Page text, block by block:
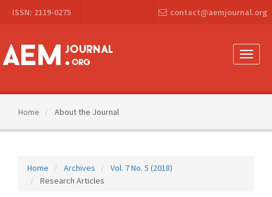
Navigation
Content
Sidebar
ISSN: 2119-0275 contact@aemjournal.org
Toggle
Home About the Journal
Home Archives
Vol. 7 No. 5 (2018)
Research Articles